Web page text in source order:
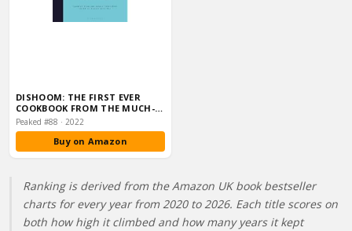
DISHOOM: THE FIRST EVER
COOKBOOK FROM THE MUCH-
LOVED INDIAN REST…
Peaked #88 · 2022
Buy on Amazon
Ranking is derived from the Amazon UK book bestseller
charts for every year from 2020 to 2026. Each title scores on
both how high it climbed and how many years it kept